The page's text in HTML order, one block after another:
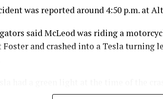
was reported around 4:50 p.m. at
said McLeod was riding a
and crashed into a Tesla turning